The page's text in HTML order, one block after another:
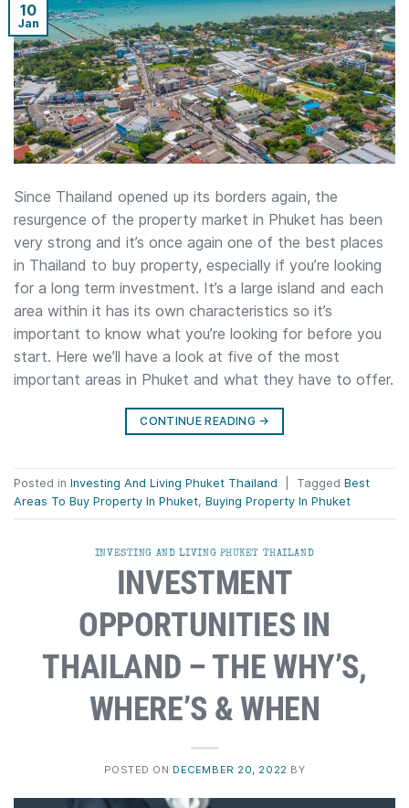
10
Jan
Since Thailand opened up its borders again, the
resurgence of the property market in Phuket has been
very strong and it’s once again one of the best places
in Thailand to buy property, especially if you’re looking
for a long term investment. It’s a large island and each
area within it has its own characteristics so it’s
important to know what you’re looking for before you
start. Here we’ll have a look at five of the most
important areas in Phuket and what they have to offer.
CONTINUE READING →
Posted in Investing And Living Phuket Thailand Tagged Best
Areas To Buy Property In Phuket, Buying Property In Phuket
INVESTING AND LIVING PHUKET THAILAND
INVESTMENT
OPPORTUNITIES IN
THAILAND – THE WHY’S,
WHERE’S & WHEN
POSTED ON DECEMBER 20, 2022 BY